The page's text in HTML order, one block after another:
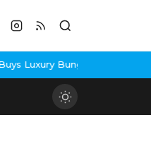
In Mumbai Bandra